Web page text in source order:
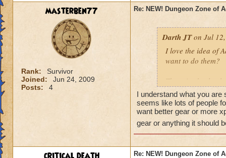
masterben77
Rank:
Survivor
Joined:
Jun 24, 2009
Posts:
4
Re: NEW! Dungeon Zone of
Darth JTon Jul
I love the idea of
want to do them?
There is
gear are both
but that person or
ago, that they
Please find a new
more than you
I understand what you are
seems like lots of people
want better gear or more
gear or anything it should
Re: NEW! Dungeon Zone of